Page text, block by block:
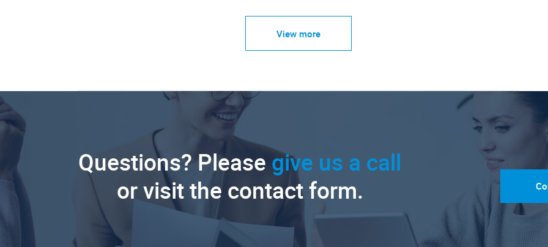
View more
Questions? Please give us a call
or visit the contact form.